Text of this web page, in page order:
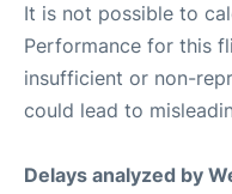
It is not possible to
Performance for this
insufficient or non-
could lead to
Delays analyzed by